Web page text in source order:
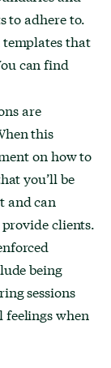
to adhere to.
that
can find
are
this
on how to
you’ll be
and can
clients.
being
sessions
when